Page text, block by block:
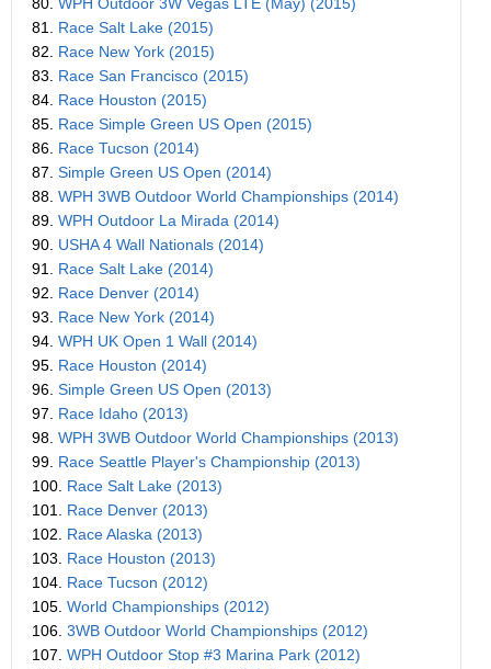
80. WPH Outdoor 3W Vegas LTE (May) (2015)
81. Race Salt Lake (2015)
82. Race New York (2015)
83. Race San Francisco (2015)
84. Race Houston (2015)
85. Race Simple Green US Open (2015)
86. Race Tucson (2014)
87. Simple Green US Open (2014)
88. WPH 3WB Outdoor World Championships (2014)
89. WPH Outdoor La Mirada (2014)
90. USHA 4 Wall Nationals (2014)
91. Race Salt Lake (2014)
92. Race Denver (2014)
93. Race New York (2014)
94. WPH UK Open 1 Wall (2014)
95. Race Houston (2014)
96. Simple Green US Open (2013)
97. Race Idaho (2013)
98. WPH 3WB Outdoor World Championships (2013)
99. Race Seattle Player's Championship (2013)
100. Race Salt Lake (2013)
101. Race Denver (2013)
102. Race Alaska (2013)
103. Race Houston (2013)
104. Race Tucson (2012)
105. World Championships (2012)
106. 3WB Outdoor World Championships (2012)
107. WPH Outdoor Stop #3 Marina Park (2012)